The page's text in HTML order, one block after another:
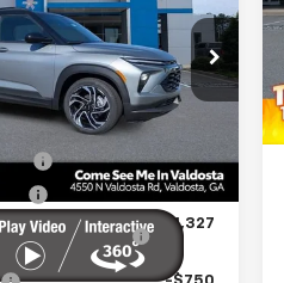
Stock:C300815
Less
Fee
$699
$99
TO HAGGLE
-$1,327